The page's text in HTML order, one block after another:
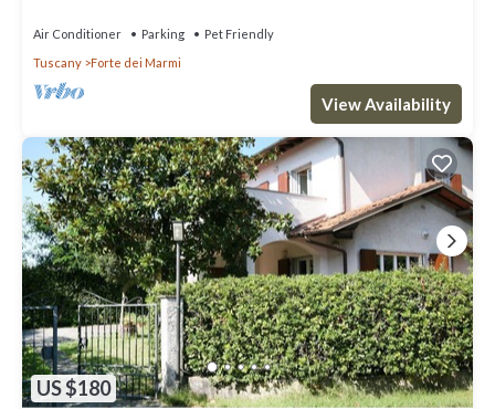
Air Conditioner Parking
Pet Friendly
Tuscany
Forte dei Marmi
View Availability
US $180